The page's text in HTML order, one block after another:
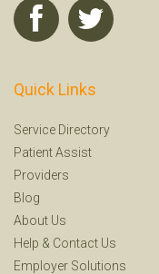
Quick Links
Service Directory
Patient Assist
Providers
Blog
About Us
Help & Contact Us
Employer Solutions